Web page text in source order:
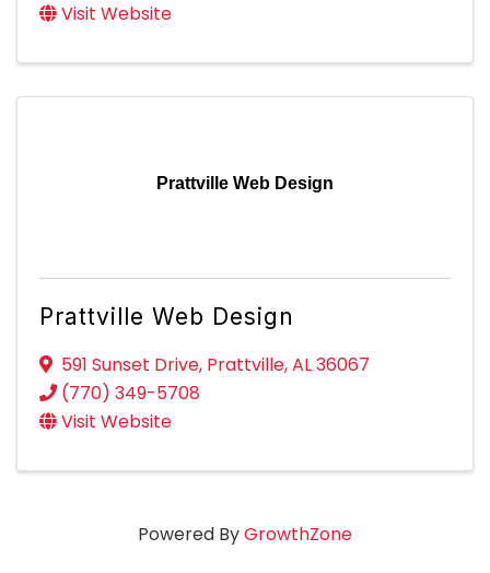
Visit Website
Prattville Web Design
Prattville Web Design
591 Sunset Drive, Prattville,AL36067
(770) 349-5708
Visit Website
Powered ByGrowthZone